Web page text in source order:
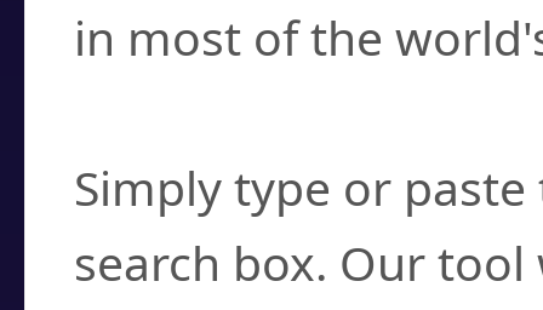
in most of the
Simply type or
search box. Our